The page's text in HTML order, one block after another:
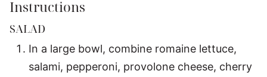
Instructions
SALAD
In a large bowl, combine romaine lettuce,
salami, pepperoni, provolone cheese, cherry